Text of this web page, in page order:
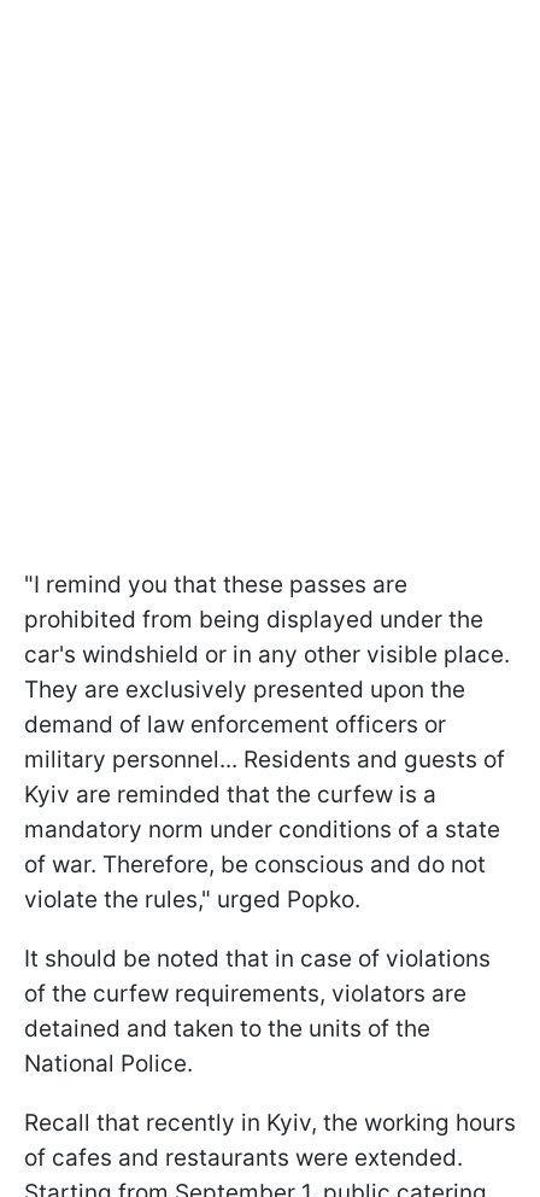
"I remind you that these passes are
prohibited from being displayed under the
car's windshield or in any other visible place.
They are exclusively presented upon the
demand of law enforcement officers or
military personnel... Residents and guests of
Kyiv are reminded that the curfew is a
mandatory norm under conditions of a state
of war. Therefore, be conscious and do not
violate the rules," urged Popko.
It should be noted that in case of violations
of the curfew requirements, violators are
detained and taken to the units of the
National Police.
Recall that recently in Kyiv, the working hours
of cafes and restaurants were extended.